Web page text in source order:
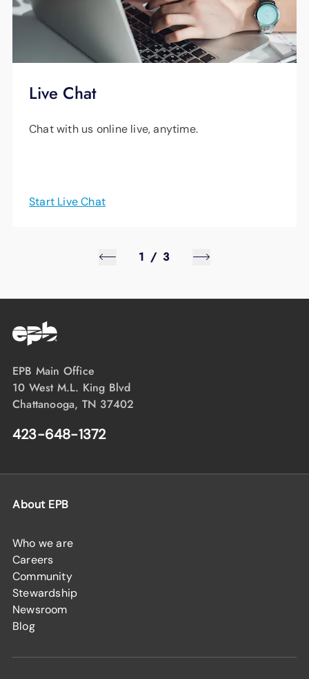
Live Chat
Chat with us online live, anytime.
Start Live Chat
1 / 3
EPB Main Office
10 West M.L. King Blvd
Chattanooga, TN 37402
423-648-1372
About EPB
Who we are
Careers
Community
Stewardship
Newsroom
Blog